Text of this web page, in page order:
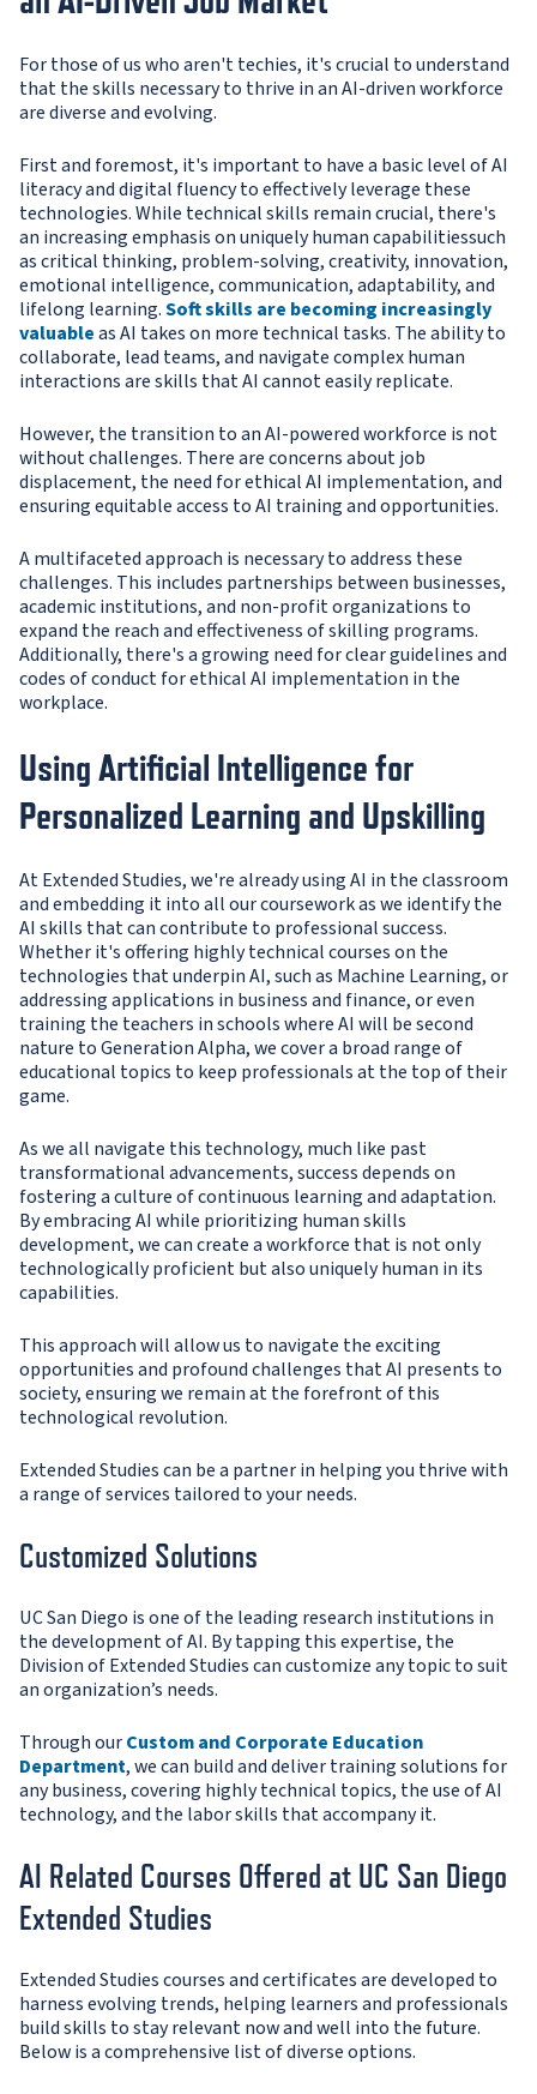
For those of us who aren't techies, it's crucial to understand
that the skills necessary to thrive in an AI-driven workforce
are diverse and evolving.
First and foremost, it's important to have a basic level of AI
literacy and digital fluency to effectively leverage these
technologies. While technical skills remain crucial, there's
an increasing emphasis on uniquely human capabilitiessuch
as critical thinking, problem-solving, creativity, innovation,
emotional intelligence, communication, adaptability, and
lifelong learning.Soft skills are becoming increasingly
valuableas AI takes on more technical tasks. The ability to
collaborate, lead teams, and navigate complex human
interactions are skills that AI cannot easily replicate.
However, the transition to an AI-powered workforce is not
without challenges. There are concerns about job
displacement, the need for ethical AI implementation, and
ensuring equitable access to AI training and opportunities.
A multifaceted approach is necessary to address these
challenges. This includes partnerships between businesses,
academic institutions, and non-profit organizations to
expand the reach and effectiveness of skilling programs.
Additionally, there's a growing need for clear guidelines and
codes of conduct for ethical AI implementation in the
workplace.
Using Artificial Intelligence for
Personalized Learning and Upskilling
At Extended Studies, we're already using AI in the classroom
and embedding it into all our coursework as we identify the
AI skills that can contribute to professional success.
Whether it's offering highly technical courses on the
technologies that underpin AI, such as Machine Learning, or
addressing applications in business and finance, or even
training the teachers in schools where AI will be second
nature to Generation Alpha, we cover a broad range of
educational topics to keep professionals at the top of their
game.
As we all navigate this technology, much like past
transformational advancements, success depends on
fostering a culture of continuous learning and adaptation.
By embracing AI while prioritizing human skills
development, we can create a workforce that is not only
technologically proficient but also uniquely human in its
capabilities.
This approach will allow us to navigate the exciting
opportunities and profound challenges that AI presents to
society, ensuring we remain at the forefront of this
technological revolution.
Extended Studies can be a partner in helping you thrive with
a range of services tailored to your needs.
Customized Solutions
UC San Diego is one of the leading research institutions in
the development of AI. By tapping this expertise, the
Division of Extended Studies can customize any topic to suit
an organization’s needs.
Through ourCustom and Corporate Education
Department, we can build and deliver training solutions for
any business, covering highly technical topics, the use of AI
technology, and the labor skills that accompany it.
AI Related Courses Offered at UC San Diego
Extended Studies
Extended Studies courses and certificates are developed to
harness evolving trends, helping learners and professionals
build skills to stay relevant now and well into the future.
Below is a comprehensive list of diverse options.